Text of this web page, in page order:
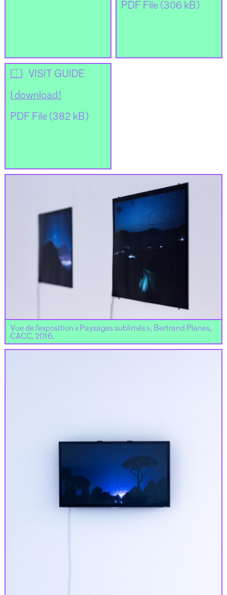
PDF File (306 kB)
📖 VISIT GUIDE
I download !
PDF File (382 kB)
Vue de l’exposition « Paysages sublimés », Bertrand Planes,
CACC, 2016.